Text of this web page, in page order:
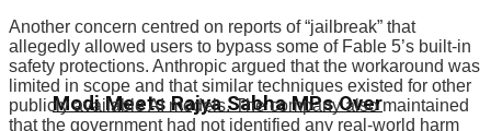
Modi Meets Rajya Sabha MPs Over
Another concern centred on reports of “jailbreak” that
allegedly allowed users to bypass some of Fable 5’s built-in
safety protections. Anthropic argued that the workaround was
limited in scope and that similar techniques existed for other
publicly available AI models. The company also maintained
that the government had not identified any real-world harm